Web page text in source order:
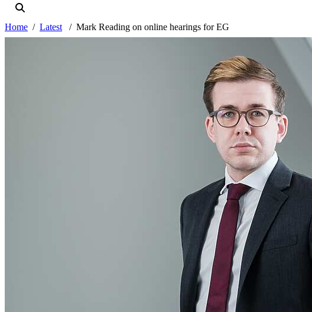
Home Latest Mark Reading on online hearings for EG